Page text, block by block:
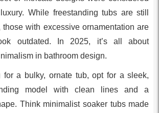
While freestanding tubs are still
those with excessive ornamentation are
outdated. In 2025, it’s all about
in bathroom design.
for a bulky, ornate tub, opt for a sleek,
model with clean lines and a
Think minimalist soaker tubs made